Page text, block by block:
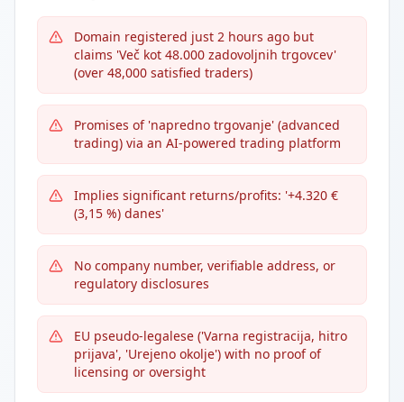
Domain registered just 2 hours ago but
claims 'Več kot 48.000 zadovoljnih trgovcev'
(over 48,000 satisfied traders)
Promises of 'napredno trgovanje' (advanced
trading) via an AI-powered trading platform
Implies significant returns/profits: '+4.320 €
(3,15 %) danes'
No company number, verifiable address, or
regulatory disclosures
EU pseudo-legalese ('Varna registracija, hitro
prijava', 'Urejeno okolje') with no proof of
licensing or oversight